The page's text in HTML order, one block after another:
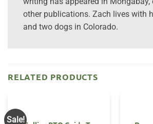
other publications. Zach lives with
and two dogs in Colorado.
RELATED PRODUCTS
Sale!